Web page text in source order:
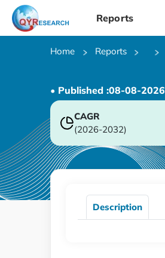
Reports
Home Reports
• Published :08-08-2026
CAGR
(2026-2032)
Description